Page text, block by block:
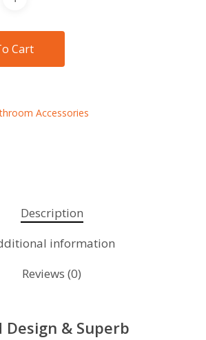
Cart
Accessories
Description
information
Reviews (0)
Design & Superb